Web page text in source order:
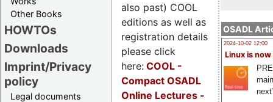
Other Books
HOWTOs
Downloads
Imprint/Privacy
policy
Legal documents
OSADL
2024-10-02 12:00
Linux is now
also past) COOL
editions as well as
registration details
please click
here: COOL -
Compact OSADL
Online Lectures -